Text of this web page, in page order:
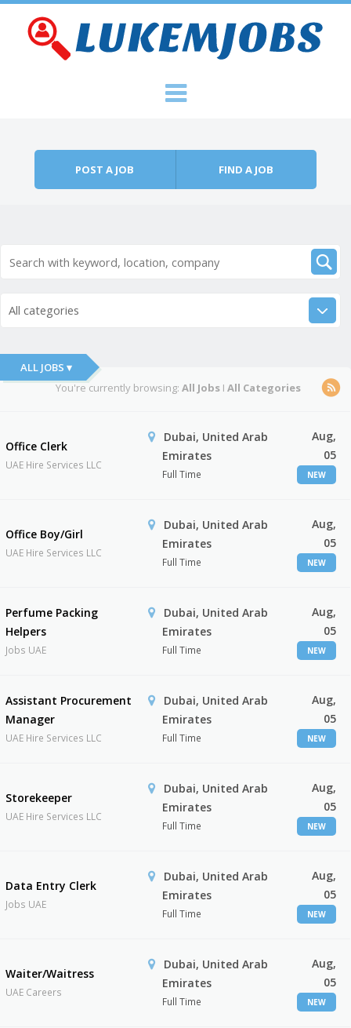
POST A JOB FIND A JOB
All categories
ALL JOBS ▾
You're currently browsing: All JobsI All Categories
Office Clerk
UAE Hire Services LLC
Dubai, United Arab
Emirates
Full Time
Aug,
05
NEW
Office Boy/Girl
UAE Hire Services LLC
Dubai, United Arab
Emirates
Full Time
Aug,
05
NEW
Perfume Packing
Helpers
Jobs UAE
Dubai, United Arab
Emirates
Full Time
Aug,
05
NEW
Assistant Procurement
Manager
UAE Hire Services LLC
Dubai, United Arab
Emirates
Full Time
Aug,
05
NEW
Storekeeper
UAE Hire Services LLC
Dubai, United Arab
Emirates
Full Time
Aug,
05
NEW
Data Entry Clerk
Jobs UAE
Dubai, United Arab
Emirates
Full Time
Aug,
05
NEW
Waiter/Waitress
UAE Careers
Dubai, United Arab
Emirates
Full Time
Aug,
05
NEW